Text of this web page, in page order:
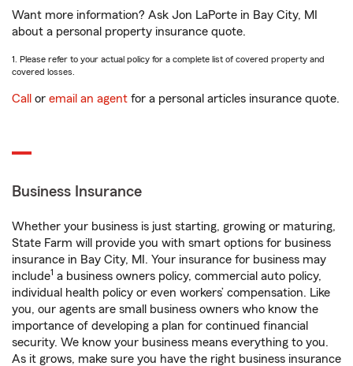
Want more information? Ask Jon LaPorte in Bay City, MI
about a personal property insurance quote.
1. Please refer to your actual policy for a complete list of covered property and
covered losses.
Call or email an agent for a personal articles insurance quote.
Business Insurance
Whether your business is just starting, growing or maturing,
State Farm will provide you with smart options for business
insurance in Bay City, MI. Your insurance for business may
include1 a business owners policy, commercial auto policy,
individual health policy or even workers’ compensation. Like
you, our agents are small business owners who know the
importance of developing a plan for continued financial
security. We know your business means everything to you.
As it grows, make sure you have the right business insurance